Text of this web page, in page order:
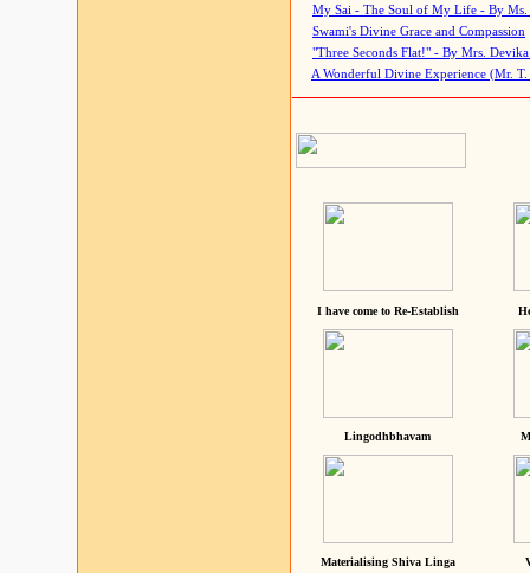
My Sai - The Soul of My Life - By Ms.
Swami's Divine Grace and Compassion
"Three Seconds Flat!" - By Mrs. Devika
A Wonderful Divine Experience (Mr. T.
I have come to Re-Establish
Lingodhbhavam
Materialising Shiva Linga